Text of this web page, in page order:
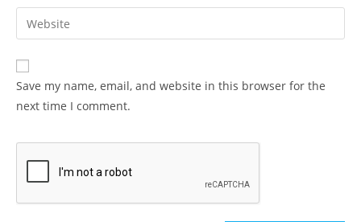
comment
email
address
comment
Enter
your
website
URL
(optional)
Save my name, email, and website in this browser for the
next time I comment.